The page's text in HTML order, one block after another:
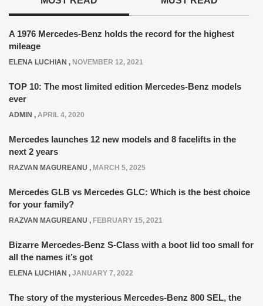
A 1976 Mercedes-Benz holds the record for the highest
mileage
ELENA LUCHIAN , NOVEMBER 12, 2021
TOP 10: The most limited edition Mercedes-Benz models
ever
ADMIN , APRIL 4, 2020
Mercedes launches 12 new models and 8 facelifts in the
next 2 years
RAZVAN MAGUREANU , MARCH 5, 2025
Mercedes GLB vs Mercedes GLC: Which is the best choice
for your family?
RAZVAN MAGUREANU , FEBRUARY 15, 2021
Bizarre Mercedes-Benz S-Class with a boot lid too small for
all the names it’s got
ELENA LUCHIAN , JANUARY 7, 2022
The story of the mysterious Mercedes-Benz 800 SEL, the